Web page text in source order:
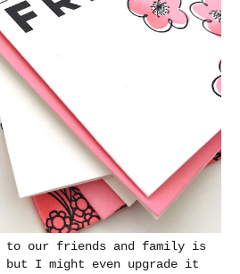
to our friends and family is
but I might even upgrade it